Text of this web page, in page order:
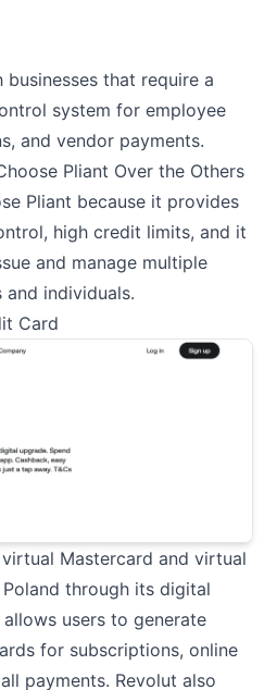
that require a
system for employee
and vendor payments.
Pliant Over the Others
Pliant because it provides
high credit limits, and it
and manage multiple
individuals.
Card
Mastercard and virtual
through its digital
users to generate
for subscriptions, online
payments. Revolut also